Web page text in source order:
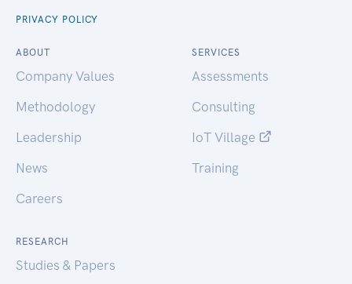
PRIVACY POLICY
ABOUT
Company Values
Methodology
Leadership
News
Careers
SERVICES
Assessments
Consulting
IoT Village
Training
RESEARCH
Studies & Papers